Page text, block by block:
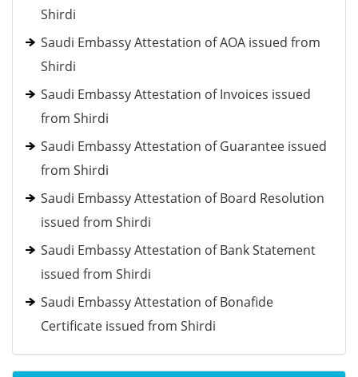
Shirdi
Saudi Embassy Attestation of AOA issued from
Shirdi
Saudi Embassy Attestation of Invoices issued
from Shirdi
Saudi Embassy Attestation of Guarantee issued
from Shirdi
Saudi Embassy Attestation of Board Resolution
issued from Shirdi
Saudi Embassy Attestation of Bank Statement
issued from Shirdi
Saudi Embassy Attestation of Bonafide
Certificate issued from Shirdi